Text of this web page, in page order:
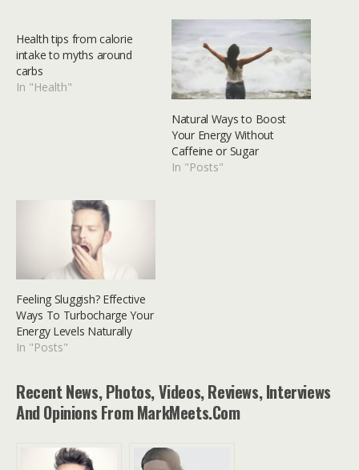
Health tips from calorie
intake to myths around
carbs
In "Health"
Natural Ways to Boost
Your Energy Without
Caffeine or Sugar
In "Posts"
Feeling Sluggish? Effective
Ways To Turbocharge Your
Energy Levels Naturally
In "Posts"
Recent News, Photos, Videos, Reviews, Interviews
And Opinions From MarkMeets.com